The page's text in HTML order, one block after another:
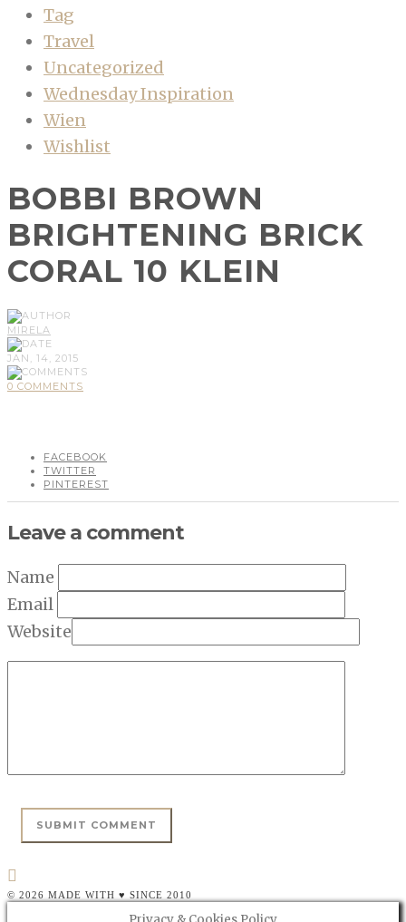
Tag
Travel
Uncategorized
Wednesday Inspiration
Wien
Wishlist
BOBBI BROWN
BRIGHTENING BRICK
CORAL 10 KLEIN
MIRELA
JAN, 14, 2015
0 COMMENTS
FACEBOOK
TWITTER
PINTEREST
Leave a comment
Name
Email
Website
© 2026 MADE WITH ♥ SINCE 2010